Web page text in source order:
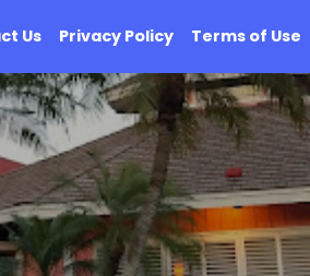
Us Privacy Policy Terms of Use